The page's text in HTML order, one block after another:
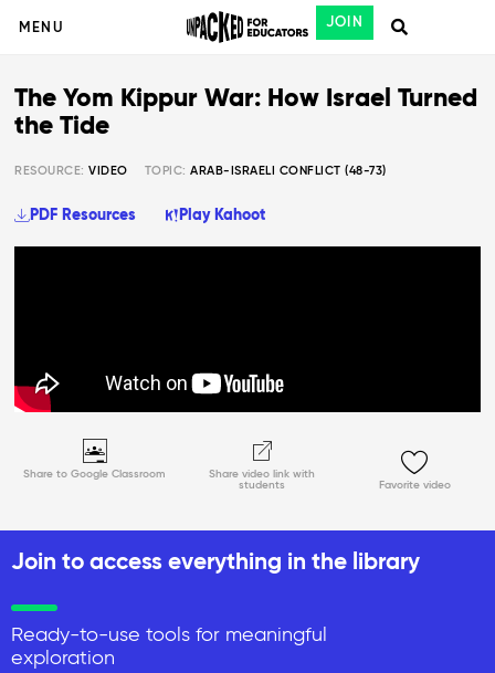
MENU JOIN
Share to Google Classroom
Share video link with
students
Favorite video
The Yom Kippur War: How Israel Turned
the Tide
RESOURCE:VIDEO TOPIC: ARAB-ISRAELI CONFLICT (48-73)
PDF Resources Play Kahoot
Join to access everything in the library
Ready-to-use tools for meaningful
exploration